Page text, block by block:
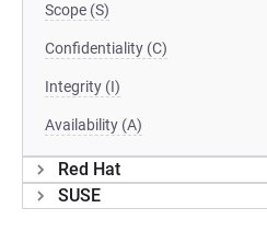
Scope (S)
Confidentiality (C)
Integrity (I)
Availability (A)
Red Hat
SUSE